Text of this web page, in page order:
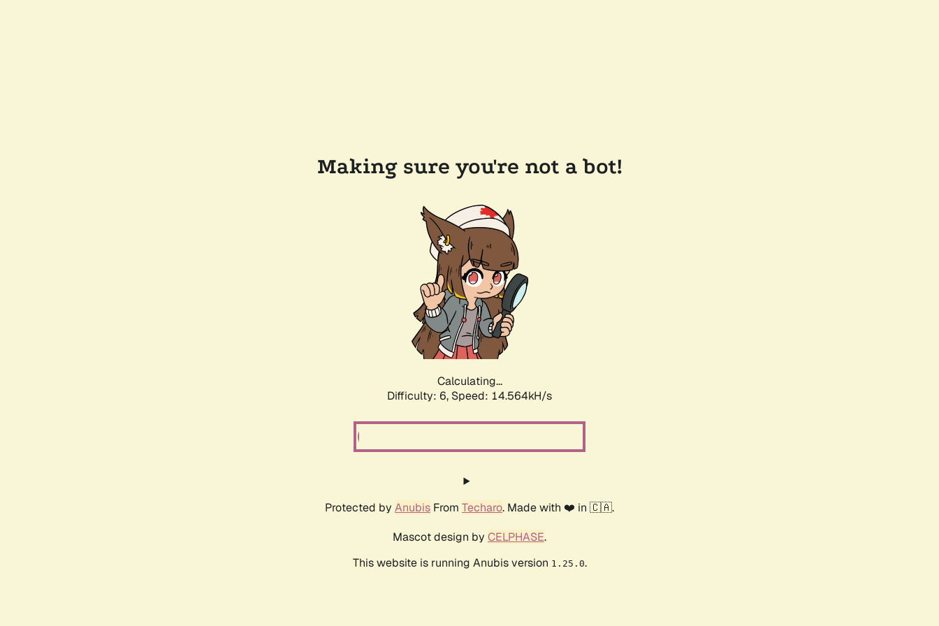
Making sure you're not a bot!
Calculating...
Difficulty: 6, Speed: 15.360kH/s
Protected by Anubis From Techaro. Made with ❤️ in 🇨🇦.
Mascot design by CELPHASE.
This website is running Anubis version 1.25.0.